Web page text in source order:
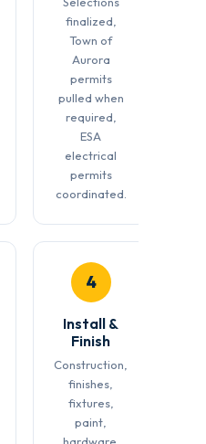
finalized,
Town of
Aurora
permits
pulled when
required,
ESA
electrical
permits
coordinated.
4
Install &
Finish
Construction,
finishes,
fixtures,
paint,
hardware.